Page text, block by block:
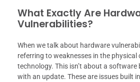
What Exactly Are
Vulnerabilities?
When we talk about hardware
referring to weaknesses in the
technology. This isn’t about a software
with an update. These are issues built